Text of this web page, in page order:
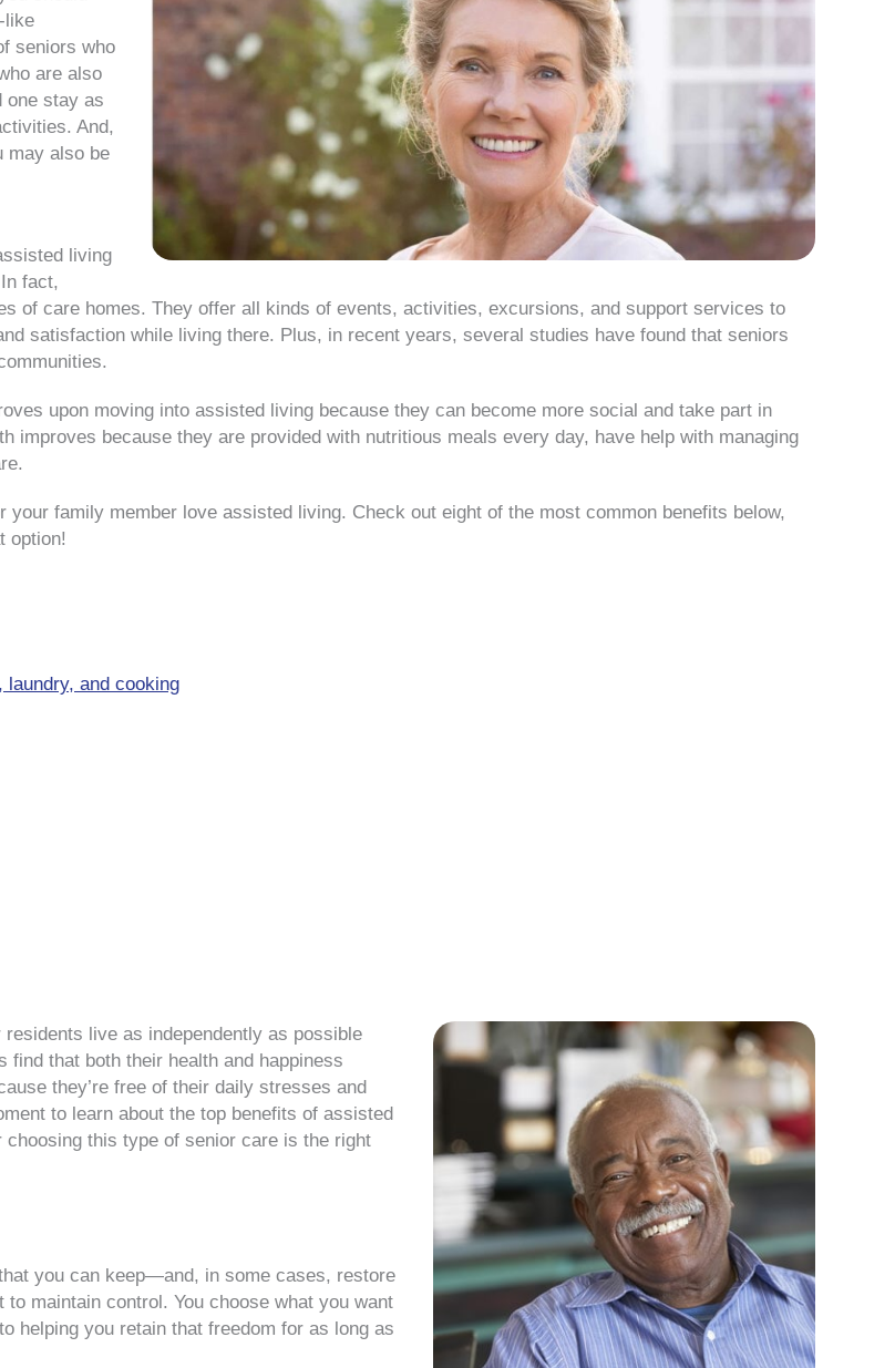
like
seniors who
are also
one stay as
And,
may also be
living
fact,
of care homes. They offer all kinds of events, activities, excursions, and support services to
satisfaction while living there. Plus, in recent years, several studies have found that seniors
upon moving into assisted living because they can become more social and take part in
improves because they are provided with nutritious meals every day, have help with managing
family member love assisted living. Check out eight of the most common benefits below,
option!
laundry, and cooking
live as independently as possible
that both their health and happiness
they’re free of their daily stresses and
to learn about the top benefits of assisted
choosing this type of senior care is the right
you can keep—and, in some cases, restore
maintain control. You choose what you want
helping you retain that freedom for as long as